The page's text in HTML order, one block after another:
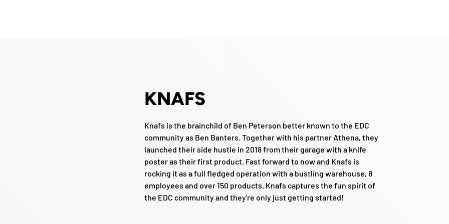
KNAFS
Knafs is the brainchild of Ben Peterson better known to the EDC
community as Ben Banters. Together with his partner Athena, they
launched their side hustle in 2018 from their garage with a knife
poster as their first product. Fast forward to now and Knafs is
rocking it as a full fledged operation with a bustling warehouse, 8
employees and over 150 products. Knafs captures the fun spirit of
the EDC community and they're only just getting started!